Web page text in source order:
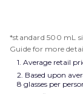
*standard 500 mL
Guide for more
1. Average retail
2. Based upon
8 glasses per